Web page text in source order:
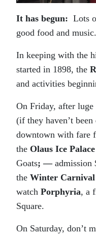
It has begun: Lots
good food and music.
In keeping with the
started in 1898, the
and activities
On Friday, after luge
(if they haven’t been
downtown with fare
the Olaus Ice Palace
Goats; — admission
the Winter Carnival
watch Porphyria, a
Square.
On Saturday, don’t